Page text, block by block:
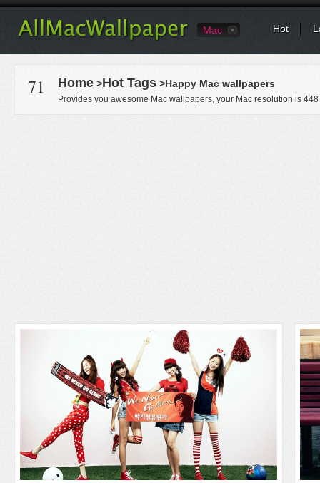
Mac Hot
71 Home >Hot Tags >Happy Mac wallpapers
Provides you awesome Mac wallpapers, your Mac resolution is 448